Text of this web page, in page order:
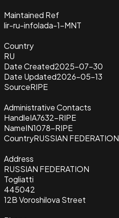
Maintained Ref
lir-ru-infolada-1-MNT
Country
RU
Date Created2025-07-30
Date Updated2026-05-13
SourceRIPE
Administrative Contacts
HandleIA7632-RIPE
NameIN1078-RIPE
CountryRUSSIAN FEDERATION
Address
RUSSIAN FEDERATION
Togliatti
445042
12B Voroshilova Street